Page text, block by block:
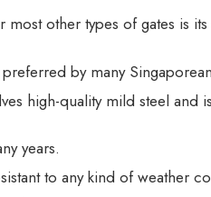
most other types of gates is
by many
high-quality mild steel
years.
to any kind of weather